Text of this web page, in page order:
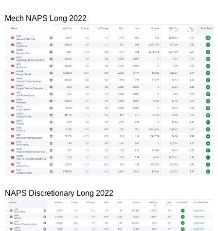
Mech NAPS Long 2022
NAPS Discretionary Long 2022